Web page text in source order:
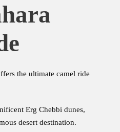
the ultimate camel ride
Erg Chebbi dunes,
desert destination.